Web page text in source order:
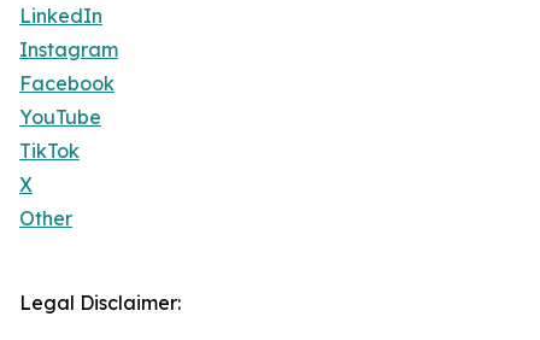
LinkedIn
Instagram
Facebook
YouTube
TikTok
X
Other
Legal Disclaimer: